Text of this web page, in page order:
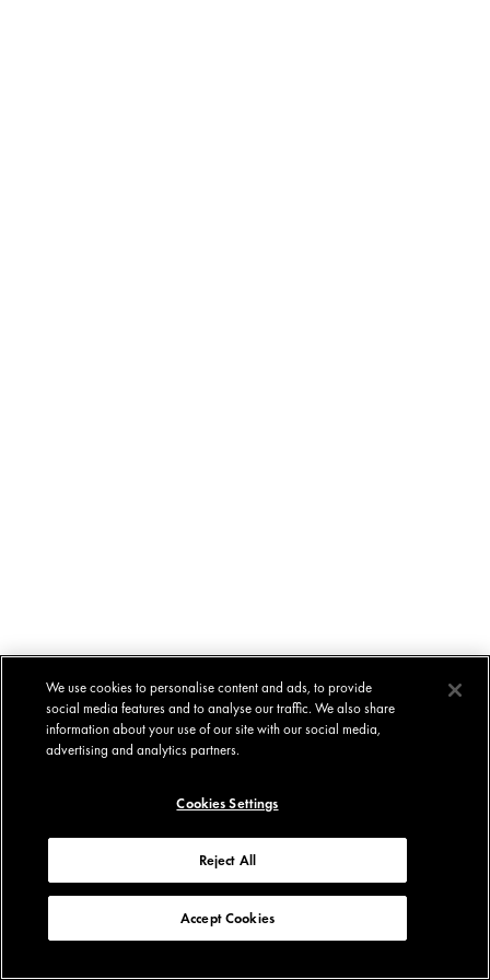
We use cookies to personalise content and ads, to provide
social media features and to analyse our traffic. We also share
information about your use of our site with our social media,
advertising and analytics partners.
Cookies Settings
Reject All
Accept Cookies